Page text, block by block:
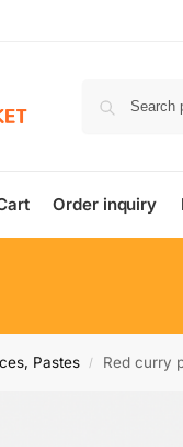
Order inquiry
Pastes / Red curry